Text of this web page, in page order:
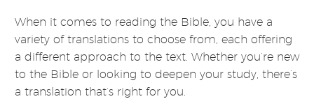
When it comes to reading the Bible, you have a
variety of translations to choose from, each offering
a different approach to the text. Whether you’re new
to the Bible or looking to deepen your study, there’s
a translation that’s right for you.